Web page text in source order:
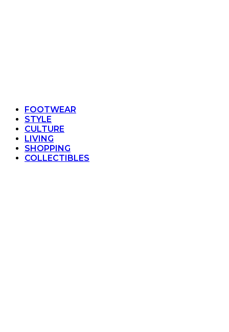
FOOTWEAR
STYLE
CULTURE
LIVING
SHOPPING
COLLECTIBLES